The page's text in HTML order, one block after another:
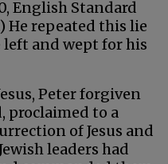
English Standard
He repeated this lie
and wept for his
Peter forgiven
proclaimed to a
of Jesus and
leaders had